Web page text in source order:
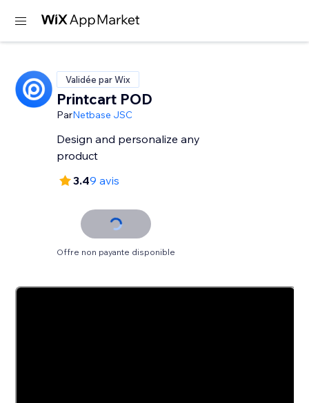
Validée par Wix
Printcart POD
ParNetbase JSC
Design and personalize any
product
3.49 avis
Offre non payante disponible